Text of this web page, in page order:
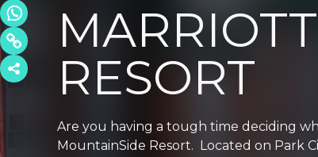
RESORT
Are you having a tough time deciding
MountainSide Resort. Located on Park